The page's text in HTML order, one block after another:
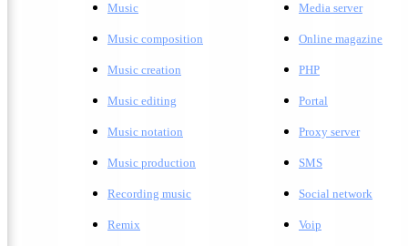
Music
Music composition
Music creation
Music editing
Music notation
Music production
Recording music
Remix
Media server
Online magazine
PHP
Portal
Proxy server
SMS
Social network
Voip